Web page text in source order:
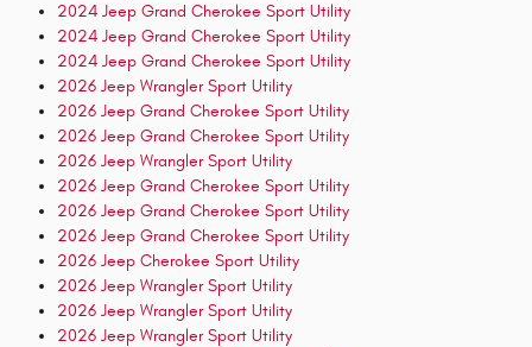
2024 Jeep Grand Cherokee Sport Utility
2024 Jeep Grand Cherokee Sport Utility
2024 Jeep Grand Cherokee Sport Utility
2026 Jeep Wrangler Sport Utility
2026 Jeep Grand Cherokee Sport Utility
2026 Jeep Grand Cherokee Sport Utility
2026 Jeep Wrangler Sport Utility
2026 Jeep Grand Cherokee Sport Utility
2026 Jeep Grand Cherokee Sport Utility
2026 Jeep Grand Cherokee Sport Utility
2026 Jeep Cherokee Sport Utility
2026 Jeep Wrangler Sport Utility
2026 Jeep Wrangler Sport Utility
2026 Jeep Wrangler Sport Utility